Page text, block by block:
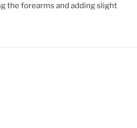
the forearms and adding slight